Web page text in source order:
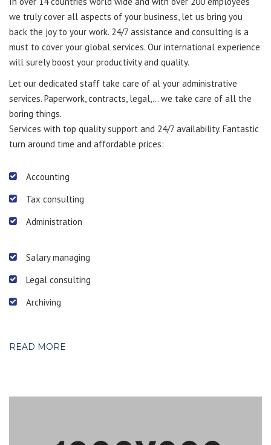
we truly cover all aspects of your business, let us bring you
back the joy to your work. 24/7 assistance and consulting is a
must to cover your global services. Our international experience
will surely boost your productivity and quality.
Let our dedicated staff take care of al your administrative
services. Paperwork, contracts, legal,… we take care of all the
boring things.
Services with top quality support and 24/7 availability. Fantastic
turn around time and affordable prices:
Accounting
Tax consulting
Administration
Salary managing
Legal consulting
Archiving
READ MORE